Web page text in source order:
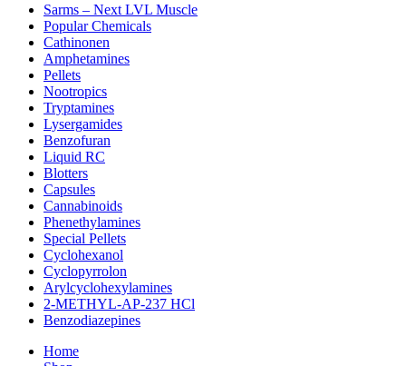
Sarms – Next LVL Muscle
Popular Chemicals
Cathinonen
Amphetamines
Pellets
Nootropics
Tryptamines
Lysergamides
Benzofuran
Liquid RC
Blotters
Capsules
Cannabinoids
Phenethylamines
Special Pellets
Cyclohexanol
Cyclopyrrolon
Arylcyclohexylamines
2-METHYL-AP-237 HCl
Benzodiazepines
Home